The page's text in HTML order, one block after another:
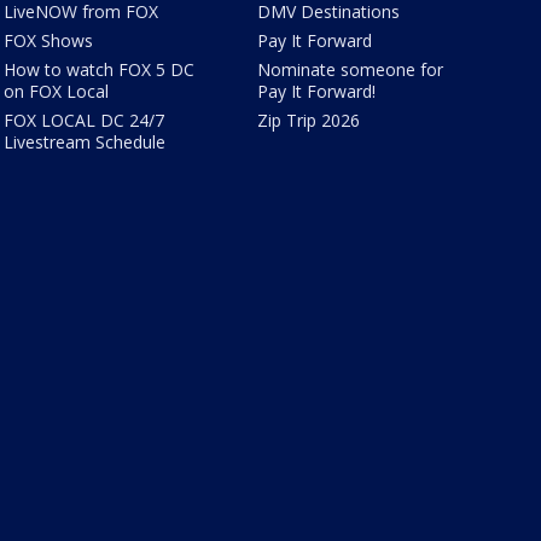
LiveNOW from FOX
FOX Shows
How to watch FOX 5 DC
on FOX Local
FOX LOCAL DC 24/7
Livestream Schedule
DMV Destinations
Pay It Forward
Nominate someone for
Pay It Forward!
Zip Trip 2026